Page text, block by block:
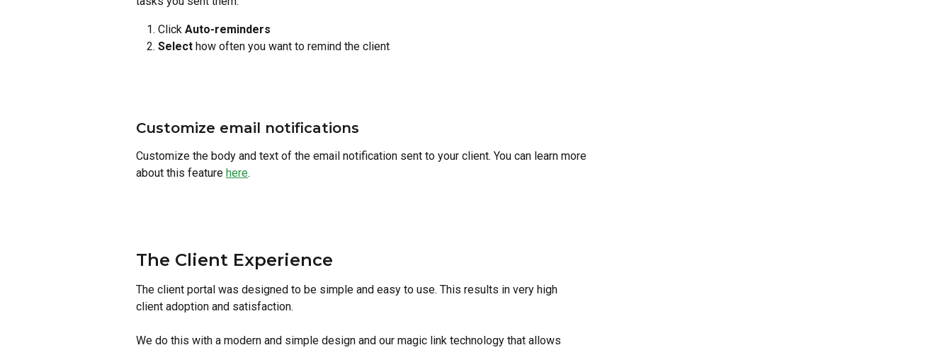
Click Auto-reminders
Select how often you want to remind the client
Customize email notifications
Customize the body and text of the email notification sent to your client. You can learn more
about this feature here.
The Client Experience
The client portal was designed to be simple and easy to use. This results in very high
client adoption and satisfaction.
We do this with a modern and simple design and our magic link technology that allows